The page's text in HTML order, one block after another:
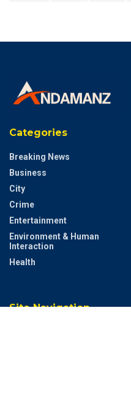
Categories
Breaking News
Business
City
Crime
Entertainment
Environment & Human
Interaction
Health
Site Navigation